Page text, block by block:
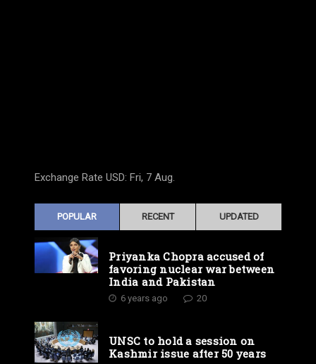
Exchange Rate USD: Fri, 7 Aug.
POPULAR RECENT UPDATED
Priyanka Chopra accused of
favoring nuclear war between
India and Pakistan
6 years ago 20
UNSC to hold a session on
Kashmir issue after 50 years